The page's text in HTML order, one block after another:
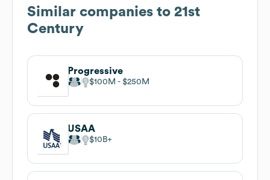
Similar companies to 21st
Century
Progressive
$100M $250M
USAA
$10B